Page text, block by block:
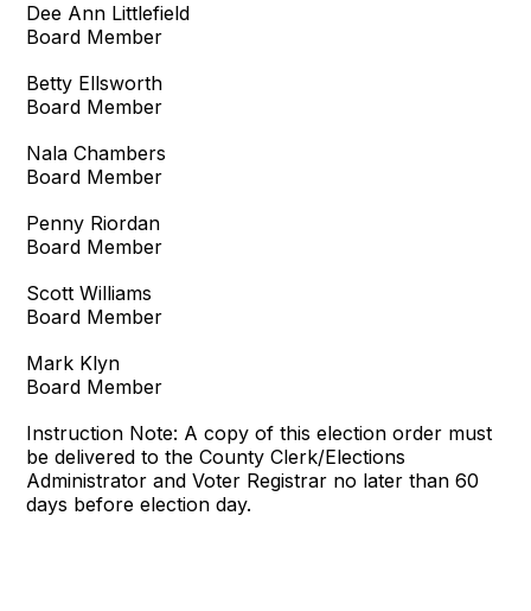
Dee Ann Littlefield
Board Member
Betty Ellsworth
Board Member
Nala Chambers
Board Member
Penny Riordan
Board Member
Scott Williams
Board Member
Mark Klyn
Board Member
Instruction Note: A copy of this election order must
be delivered to the County Clerk/Elections
Administrator and Voter Registrar no later than 60
days before election day.